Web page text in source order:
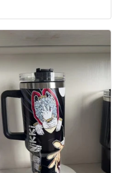
comes with a straw
which encourages me to
drink more water
throughout the day I also
love that it can close to
avoid spills and to make
it easy for traveling and it
fits in every cup holder
that I've tried it in